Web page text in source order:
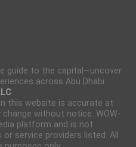
guide to the capital—uncover
across Abu Dhabi.
this website is accurate at
without notice. WOW-
platform and is not
service providers listed. All